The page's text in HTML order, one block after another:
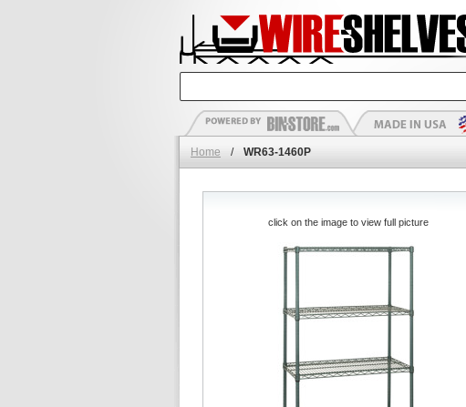
Home / WR63-1460P
click on the image to view full picture